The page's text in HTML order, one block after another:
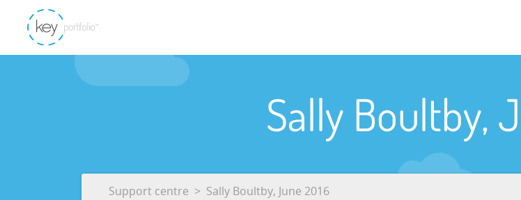
Sally Boultby,
Support centre Sally Boultby, June 2016